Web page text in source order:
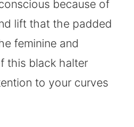
because of
lift that the padded
feminine and
this black halter
to your curves